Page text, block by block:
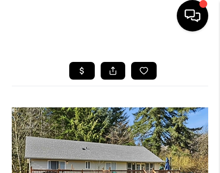
SEARCH LISTINGS
SELLING
FINANCING
HOME VALUE